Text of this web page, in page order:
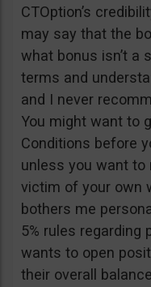
CTOption’s
may say that the
what bonus isn’t a
terms and
and I never
You might want to
Conditions before
unless you want
victim of your own
bothers me
5% rules regarding
wants to open
their overall